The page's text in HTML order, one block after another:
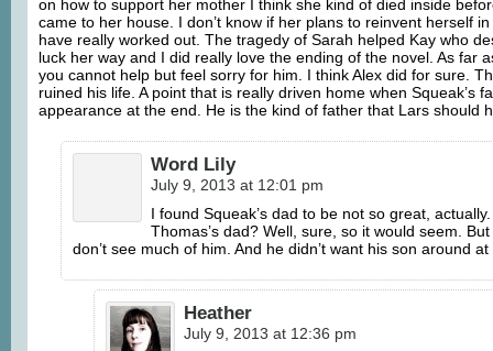
on how to support her mother I think she kind of died inside
came to her house. I don’t know if her plans to reinvent herself
have really worked out. The tragedy of Sarah helped Kay who
luck her way and I did really love the ending of the novel. As far
you cannot help but feel sorry for him. I think Alex did for sure.
ruined his life. A point that is really driven home when Squeak’s
appearance at the end. He is the kind of father that Lars should
Word Lily
July 9, 2013 at 12:01 pm
I found Squeak’s dad to be not so great,
Thomas’s dad? Well, sure, so it would seem.
don’t see much of him. And he didn’t want his son around
Heather
July 9, 2013 at 12:36 pm